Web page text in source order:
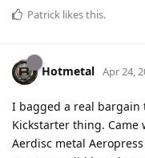
Patrick likes this.
Hotmetal Apr 24,
I bagged a real bargain
Kickstarter thing.
Aerdisc metal